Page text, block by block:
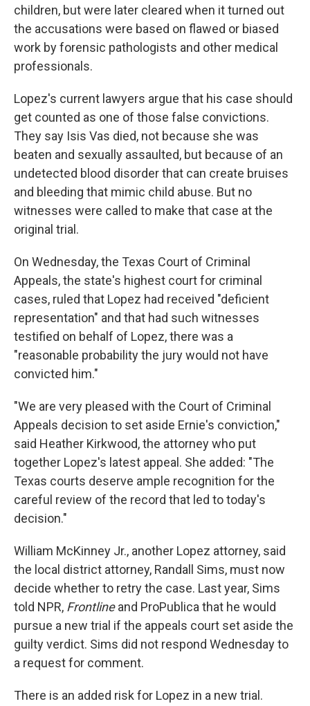
children, but were later cleared when it turned out
the accusations were based on flawed or biased
work by forensic pathologists and other medical
professionals.
Lopez's current lawyers argue that his case should
get counted as one of those false convictions.
They say Isis Vas died, not because she was
beaten and sexually assaulted, but because of an
undetected blood disorder that can create bruises
and bleeding that mimic child abuse. But no
witnesses were called to make that case at the
original trial.
On Wednesday, the Texas Court of Criminal
Appeals, the state's highest court for criminal
cases, ruled that Lopez had received "deficient
representation" and that had such witnesses
testified on behalf of Lopez, there was a
"reasonable probability the jury would not have
convicted him."
"We are very pleased with the Court of Criminal
Appeals decision to set aside Ernie's conviction,"
said Heather Kirkwood, the attorney who put
together Lopez's latest appeal. She added: "The
Texas courts deserve ample recognition for the
careful review of the record that led to today's
decision."
William McKinney Jr., another Lopez attorney, said
the local district attorney, Randall Sims, must now
decide whether to retry the case. Last year, Sims
told NPR, Frontlineand ProPublica that he would
pursue a new trial if the appeals court set aside the
guilty verdict. Sims did not respond Wednesday to
a request for comment.
There is an added risk for Lopez in a new trial.